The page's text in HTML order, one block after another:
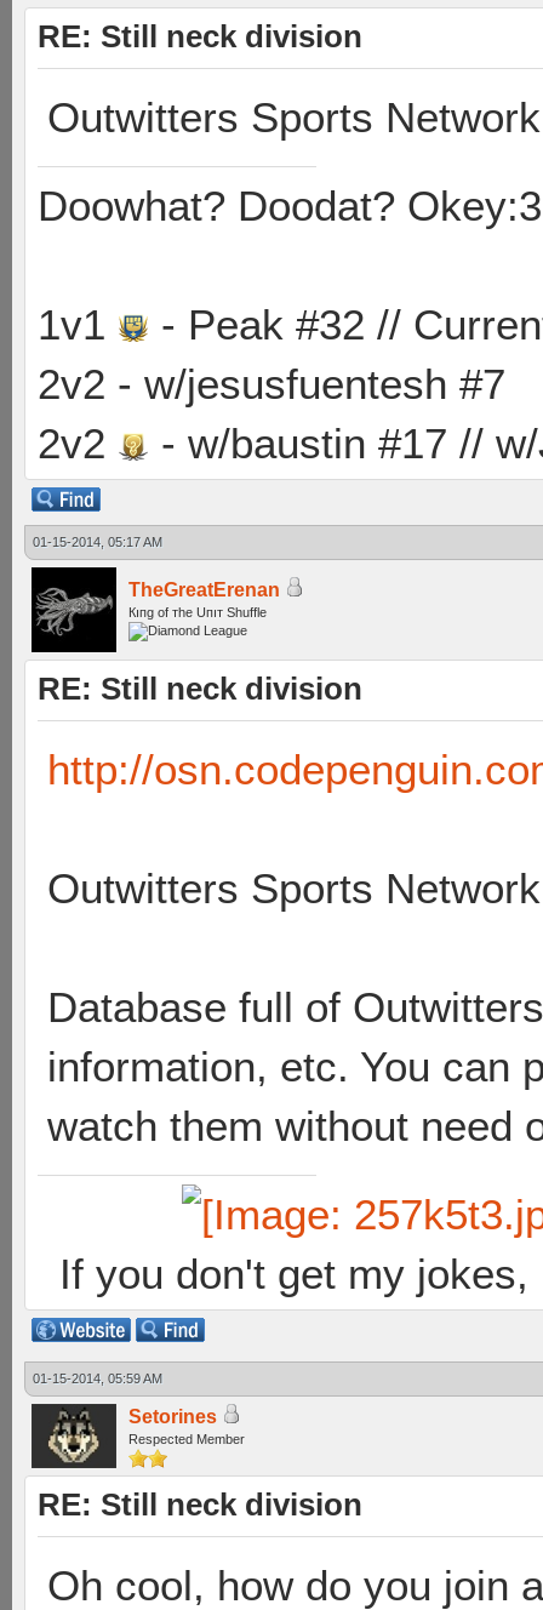
RE: Still neck division
Outwitters Sports
Doowhat? Doodat? Okey:3
1v1
- Peak #32 //
2v2 - w/jesusfuentesh #7
2v2
- w/baustin #17 //
01-15-2014, 05:17 AM
TheGreatErenan
Кıпg оf тhe Uпıт Shuffle
RE: Still neck division
http://
Outwitters Sports Network
Database full of
information, etc. You can
watch them without need
If you don't get my
01-15-2014, 05:59 AM
Setorines
Respected Member
RE: Still neck division
Oh cool, how do you join